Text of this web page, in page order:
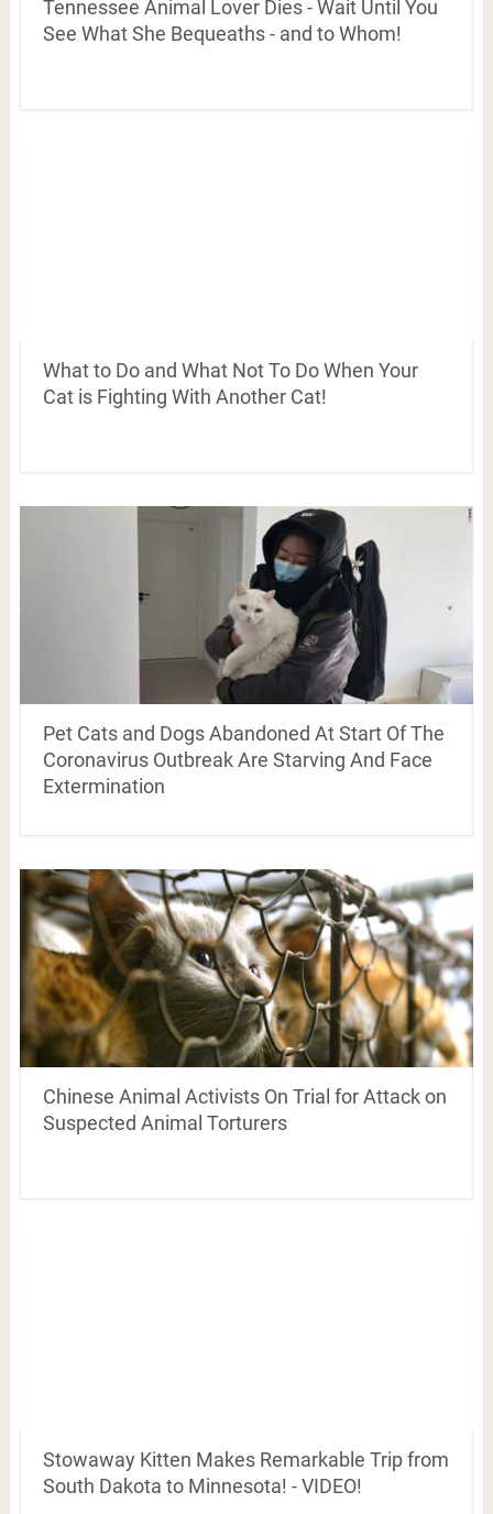
Tennessee Animal Lover Dies - Wait Until You
See What She Bequeaths - and to Whom!
What to Do and What Not To Do When Your
Cat is Fighting With Another Cat!
Pet Cats and Dogs Abandoned At Start Of The
Coronavirus Outbreak Are Starving And Face
Extermination
Chinese Animal Activists On Trial for Attack on
Suspected Animal Torturers
Stowaway Kitten Makes Remarkable Trip from
South Dakota to Minnesota! - VIDEO!